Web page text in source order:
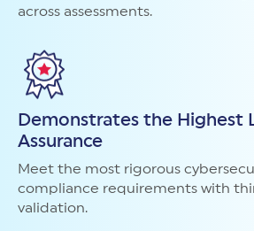
across assessments.
Demonstrates the Highest
Assurance
Meet the most rigorous
compliance requirements with
validation.